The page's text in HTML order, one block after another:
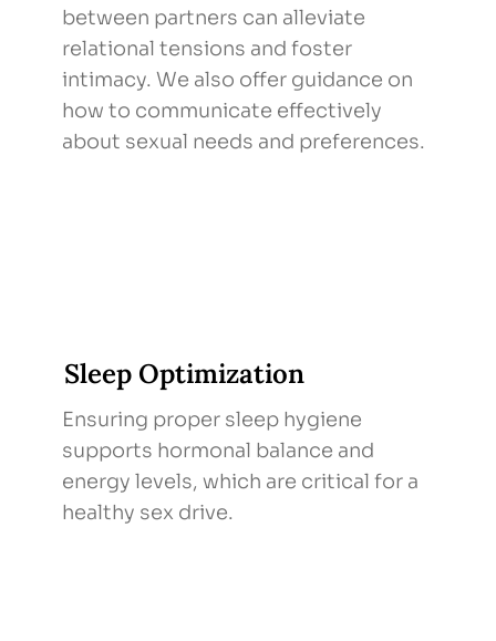
between partners can alleviate
relational tensions and foster
intimacy. We also offer guidance on
how to communicate effectively
about sexual needs and preferences.
Sleep Optimization
Ensuring proper sleep hygiene
supports hormonal balance and
energy levels, which are critical for a
healthy sex drive.